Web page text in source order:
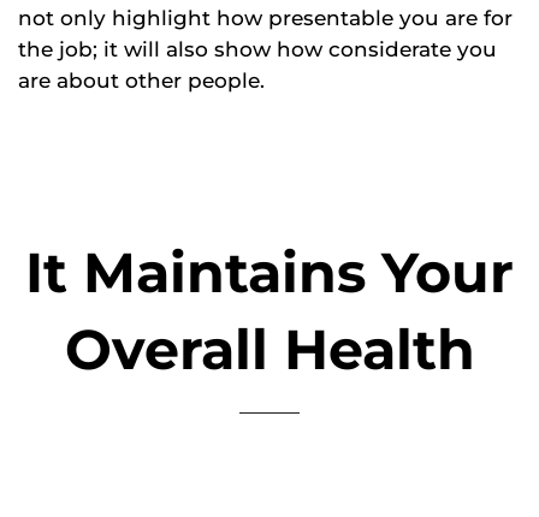
not only highlight how presentable you are for
the job; it will also show how considerate you
are about other people.
It Maintains Your
Overall Health